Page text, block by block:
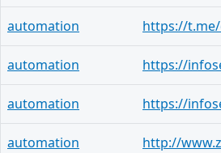
automation https://
automation
automation
automation http://